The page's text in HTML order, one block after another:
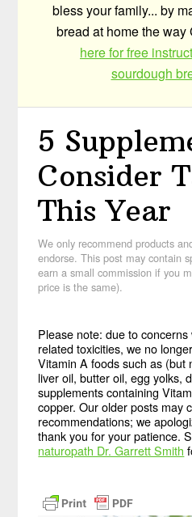
bless your family... by
bread at home the way
here for free
sourdough
5
Consider
This Year
We only recommend products
endorse. This post may contain
earn a small commission if you
price is the same).
Please note: due to
related toxicities, we no
Vitamin A foods such as (but
liver oil, butter oil, egg yolks,
supplements containing
copper. Our older posts may
recommendations; we
thank you for your patience.
naturopath Dr. Garrett Smith